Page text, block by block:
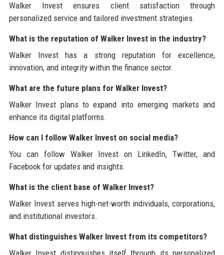
Walker Invest ensures client satisfaction through
personalized service and tailored investment strategies.
What is the reputation of Walker Invest in the industry?
Walker Invest has a strong reputation for excellence,
innovation, and integrity within the finance sector.
What are the future plans for Walker Invest?
Walker Invest plans to expand into emerging markets and
enhance its digital platforms.
How can I follow Walker Invest on social media?
You can follow Walker Invest on LinkedIn, Twitter, and
Facebook for updates and insights.
What is the client base of Walker Invest?
Walker Invest serves high-net-worth individuals, corporations,
and institutional investors.
What distinguishes Walker Invest from its competitors?